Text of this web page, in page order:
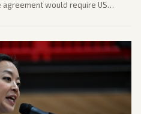
agreement would require US